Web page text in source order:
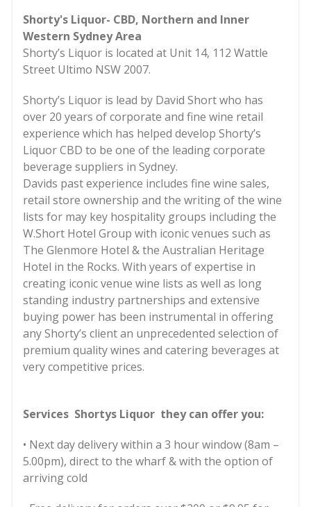
Shorty's Liquor- CBD, Northern and Inner
Western Sydney Area
Shorty’s Liquor is located at Unit 14, 112 Wattle
Street Ultimo NSW 2007.
Shorty’s Liquor is lead by David Short who has
over 20 years of corporate and fine wine retail
experience which has helped develop Shorty’s
Liquor CBD to be one of the leading corporate
beverage suppliers in Sydney.
Davids past experience includes fine wine sales,
retail store ownership and the writing of the wine
lists for may key hospitality groups including the
W.Short Hotel Group with iconic venues such as
The Glenmore Hotel & the Australian Heritage
Hotel in the Rocks. With years of expertise in
creating iconic venue wine lists as well as long
standing industry partnerships and extensive
buying power has been instrumental in offering
any Shorty’s client an unprecedented selection of
premium quality wines and catering beverages at
very competitive prices.
Services Shortys Liquor they can offer you:
• Next day delivery within a 3 hour window (8am –
5.00pm), direct to the wharf & with the option of
arriving cold